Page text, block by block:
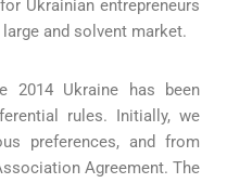
Ukrainian entrepreneurs
and solvent market.
2014 Ukraine has been
rules. Initially, we
preferences, and from
Agreement. The